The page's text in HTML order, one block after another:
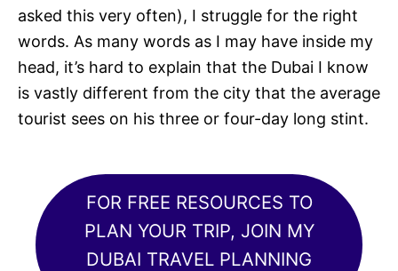
asked this very often), I struggle for the right
words. As many words as I may have inside my
head, it’s hard to explain that the Dubai I know
is vastly different from the city that the average
tourist sees on his three or four-day long stint.
FOR FREE RESOURCES TO
PLAN YOUR TRIP, JOIN MY
DUBAI TRAVEL PLANNING